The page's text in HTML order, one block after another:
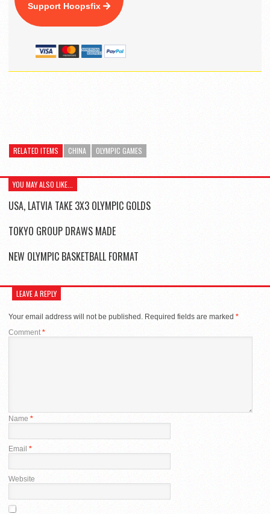
Support Hoopsfix
RELATED ITEMS CHINA OLYMPIC GAMES
YOU MAY ALSO LIKE...
USA, LATVIA TAKE 3X3 OLYMPIC GOLDS
TOKYO GROUP DRAWS MADE
NEW OLYMPIC BASKETBALL FORMAT
LEAVE A REPLY
Your email address will not be published. Required fields are marked *
Comment*
Name *
Email *
Website